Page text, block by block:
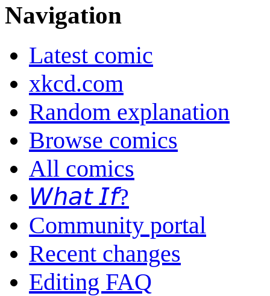
Navigation
Latest comic
xkcd.com
Random explanation
Browse comics
All comics
𝘞𝘩𝘢𝘵 𝘐𝘧?
Community portal
Recent changes
Editing FAQ